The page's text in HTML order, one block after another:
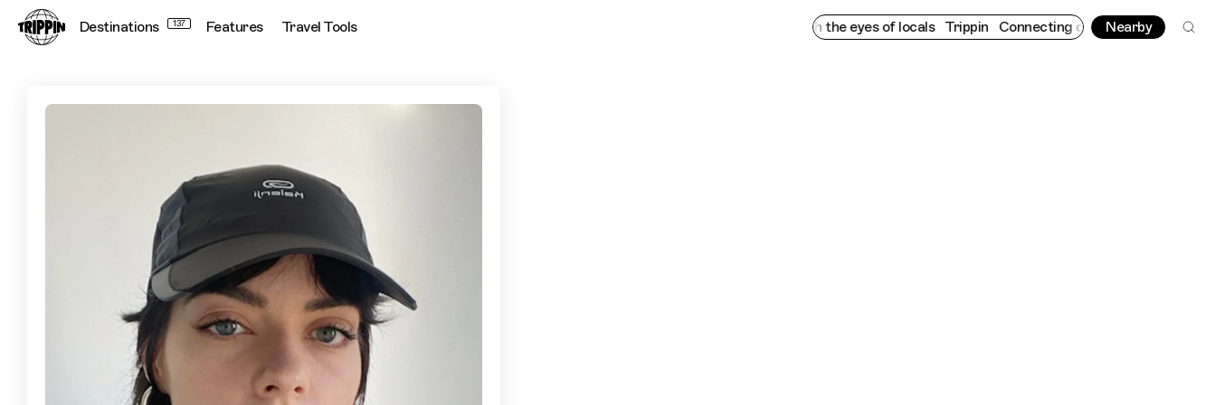
Destinations 137 Features Travel Tools Connecting cultures worldwide - all through the eyes of locals Trippin Connecting cultures worldwide - all
Nearby